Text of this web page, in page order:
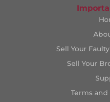
Sell Your
Sell Your
Terms